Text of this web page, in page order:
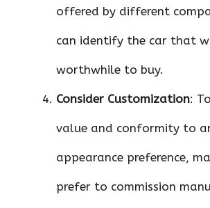
offered by different
can identify the car that
worthwhile to buy.
Consider Customization:
value and conformity to
appearance preference,
prefer to commission